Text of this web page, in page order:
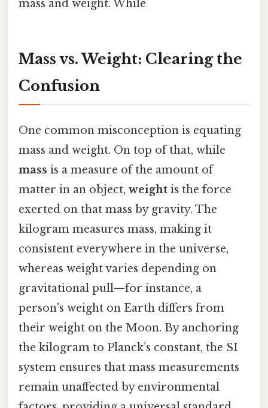
mass and weight. While
Mass vs. Weight: Clearing the
Confusion
One common misconception is equating
mass and weight. On top of that, while
mass is a measure of the amount of
matter in an object, weight is the force
exerted on that mass by gravity. The
kilogram measures mass, making it
consistent everywhere in the universe,
whereas weight varies depending on
gravitational pull—for instance, a
person’s weight on Earth differs from
their weight on the Moon. By anchoring
the kilogram to Planck’s constant, the SI
system ensures that mass measurements
remain unaffected by environmental